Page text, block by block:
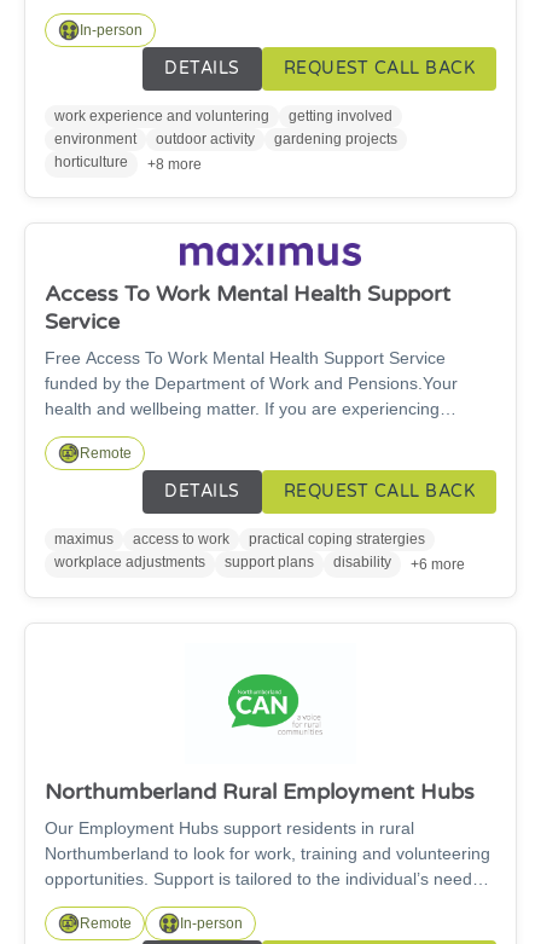
Northumberland is a project whose aims are to give
volunteers the opportunity to learn new skills, be active
outdoors and improve their wellbeing. Projects can take
place in the community or at The Alnwick Garden and are
tailored to individual's or community group needs. Activities
can include gardening, enhancing habitats for nature and
growing, cooking and eating local food.
In-person
DETAILS REQUEST CALL BACK
work experience and voluntering
getting involved
environment
outdoor activity
gardening projects
horticulture
+8 more
Access To Work Mental Health Support
Service
Free Access To Work Mental Health Support Service
funded by the Department of Work and Pensions.Your
health and wellbeing matter. If you are experiencing
workplace anxiety, burnout, depression or stress, you do
not have to face it alone. We offer cost-free support to help
you stay well at work, access the help you need, and make
adjustments that allow you to thrive in your role. The
service offers free, confidential, personally tailored, work-
focused support — to help people with mental health
Remote
DETAILS REQUEST CALL BACK
maximus access to work
practical coping stratergies
workplace adjustments
support plans disability +6 more
Northumberland Rural Employment Hubs
Our Employment Hubs support residents in rural
Northumberland to look for work, training and volunteering
opportunities. Support is tailored to the individual’s needs
(whether they are young or old, have physical disabilities,
mental health problems or learning disabilities, parental or
Remote In-person